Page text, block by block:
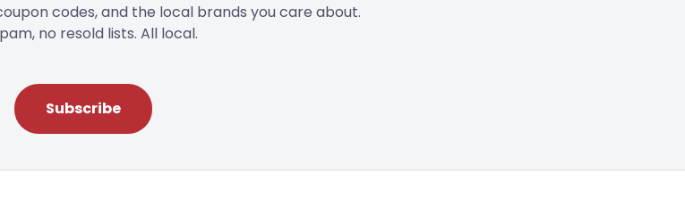
codes, and the local brands you care about.
no resold lists. All local.
Subscribe